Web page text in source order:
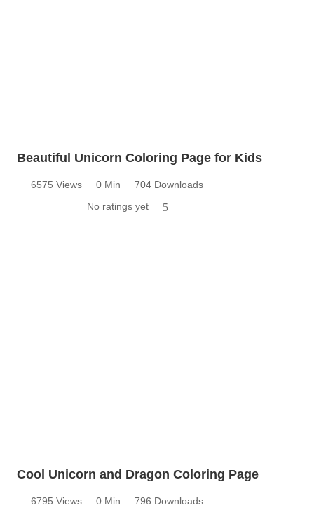
Beautiful Unicorn Coloring Page for Kids
6575 Views 0 Min
704 Downloads
No ratings yet
5
Cool Unicorn and Dragon Coloring Page
6795 Views 0 Min
796 Downloads